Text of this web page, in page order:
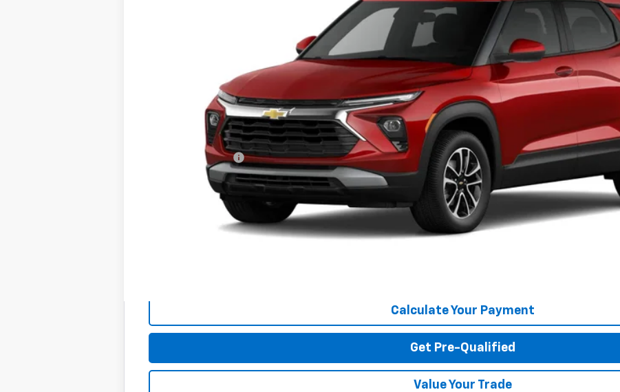
$31,450
GREENBRIER PRICE
Less
Documentation Fee
*See dealer for final price. Pricing may not be accurate.
Greenbrier Trade Assist Disclaimer
Calculate Your Payment
Get Pre-Qualified
Value Your Trade